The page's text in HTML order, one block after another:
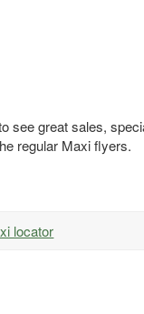
see great sales,
regular Maxi flyers.
locator